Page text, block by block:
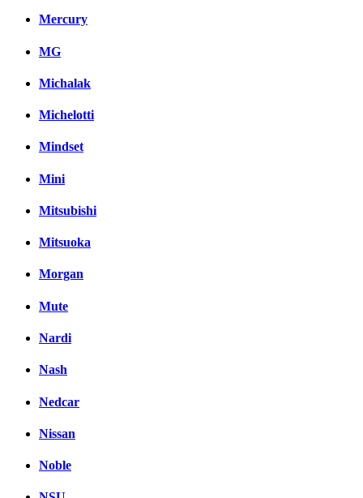
Mercury
MG
Michalak
Michelotti
Mindset
Mini
Mitsubishi
Mitsuoka
Morgan
Mute
Nardi
Nash
Nedcar
Nissan
Noble